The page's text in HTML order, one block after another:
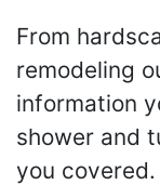
From
remodeling
information
shower and
you